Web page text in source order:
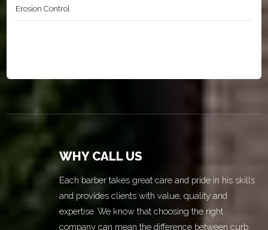
Erosion Control
WHY CALL US
Each barber takes great care and pride in his skills
and provides clients with value, quality and
expertise. We know that choosing the right
company can mean the difference between curb